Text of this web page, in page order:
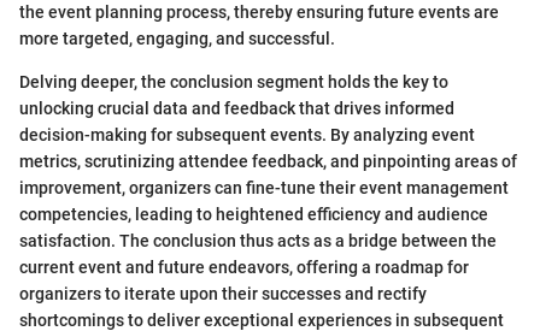
the event planning process, thereby ensuring future events are
more targeted, engaging, and successful.
Delving deeper, the conclusion segment holds the key to
unlocking crucial data and feedback that drives informed
decision-making for subsequent events. By analyzing event
metrics, scrutinizing attendee feedback, and pinpointing areas of
improvement, organizers can fine-tune their event management
competencies, leading to heightened efficiency and audience
satisfaction. The conclusion thus acts as a bridge between the
current event and future endeavors, offering a roadmap for
organizers to iterate upon their successes and rectify
shortcomings to deliver exceptional experiences in subsequent